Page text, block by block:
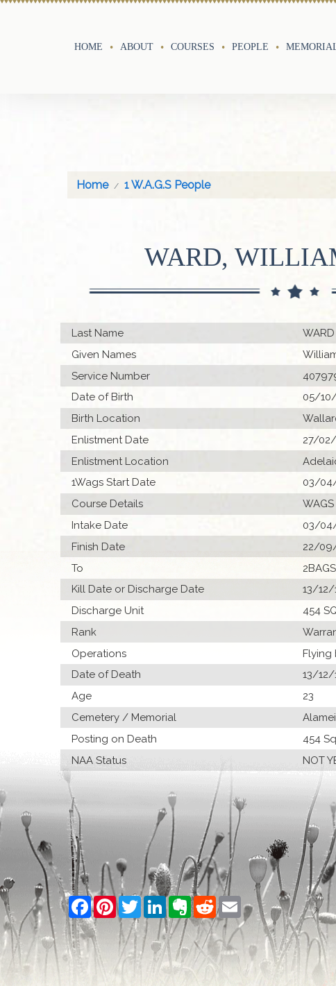
HOME ABOUT COURSES PEOPLE
Home 1 W.A.G.S People
WARD,
Last Name
WARD
Given Names
Service Number
Date of Birth
05/
Birth Location
Enlistment Date
27/
Enlistment Location
1Wags Start Date
03/
Course Details
Intake Date
03/
Finish Date
22/
To
2BAGS
Kill Date or Discharge Date
13/12/
Discharge Unit
454
Rank
Operations
Flying
Date of Death
13/12/
Age
23
Cemetery / Memorial
Posting on Death
454
NAA Status
NOT
Facebook
PinterestTwitterLinkedInEvernote
RedditEmail